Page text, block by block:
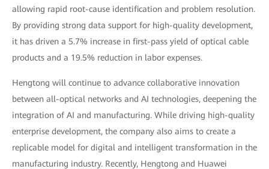
allowing rapid root-cause identification and problem resolution.
By providing strong data support for high-quality development,
it has driven a 5.7% increase in first-pass yield of optical cable
products and a 19.5% reduction in labor expenses.
Hengtong will continue to advance collaborative innovation
between all-optical networks and AI technologies, deepening the
integration of AI and manufacturing. While driving high-quality
enterprise development, the company also aims to create a
replicable model for digital and intelligent transformation in the
manufacturing industry. Recently, Hengtong and Huawei